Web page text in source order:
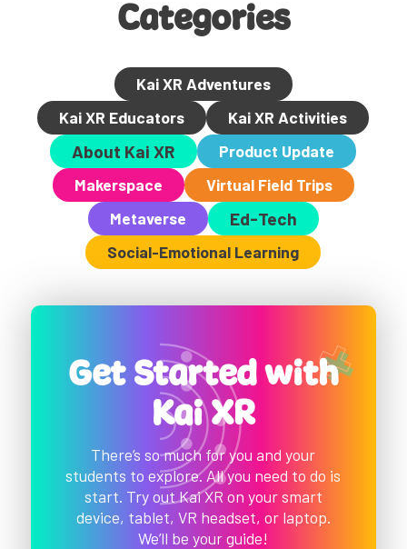
Categories
Kai XR Adventures
Kai XR Educators
Kai XR Activities
About Kai XR
Product Update
Makerspace
Virtual Field Trips
Metaverse
Ed-Tech
Social-Emotional Learning
Get Started with
Kai XR
There’s so much for you and your
students to explore. All you need to do is
start. Try out Kai XR on your smart
device, tablet, VR headset, or laptop.
We’ll be your guide!